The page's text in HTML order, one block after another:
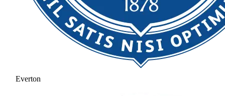
Everton